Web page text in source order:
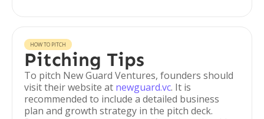
HOW TO PITCH
Pitching Tips
To pitch New Guard Ventures, founders should
visit their website at newguard.vc. It is
recommended to include a detailed business
plan and growth strategy in the pitch deck.